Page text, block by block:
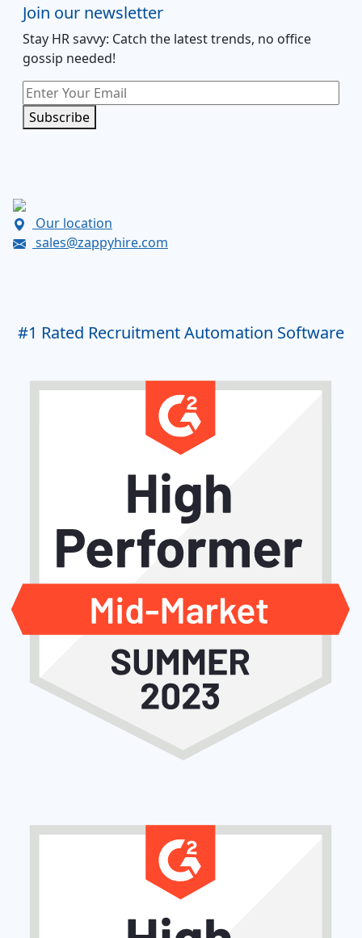
Join our newsletter
Stay HR savvy: Catch the latest trends, no office
gossip needed!
Subscribe
Our location
sales@zappyhire.com
#1 Rated Recruitment Automation Software